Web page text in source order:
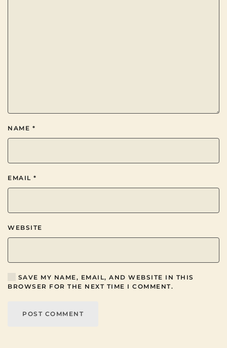
NAME *
EMAIL *
WEBSITE
SAVE MY NAME, EMAIL, AND WEBSITE IN THIS
BROWSER FOR THE NEXT TIME I COMMENT.
POST COMMENT